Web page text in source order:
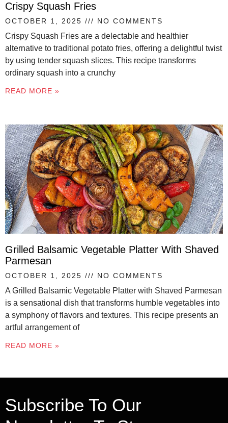
Crispy Squash Fries
OCTOBER 1, 2025 NO COMMENTS
Crispy Squash Fries are a delectable and healthier
alternative to traditional potato fries, offering a delightful twist
by using tender squash slices. This recipe transforms
ordinary squash into a crunchy
READ MORE »
Grilled Balsamic Vegetable Platter With Shaved
Parmesan
OCTOBER 1, 2025 NO COMMENTS
A Grilled Balsamic Vegetable Platter with Shaved Parmesan
is a sensational dish that transforms humble vegetables into
a symphony of flavors and textures. This recipe presents an
artful arrangement of
READ MORE »
Subscribe To Our